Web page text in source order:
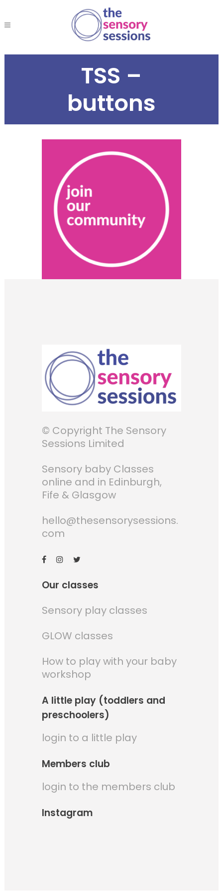
TSS –
buttons
© Copyright The Sensory
Sessions Limited
Sensory baby Classes
online and in Edinburgh,
Fife & Glasgow
hello@thesensorysessions.
com
Our classes
Sensory play classes
GLOW classes
How to play with your baby
workshop
A little play (toddlers and
preschoolers)
login to a little play
Members club
login to the members club
Instagram